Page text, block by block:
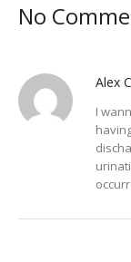
No
Alex
I